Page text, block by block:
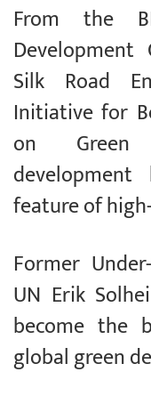
From the
Silk Road
Initiative for
on Green
feature of
Former
UN Erik
become the
global green